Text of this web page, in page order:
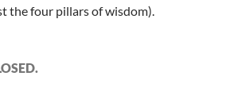
the four pillars of wisdom).